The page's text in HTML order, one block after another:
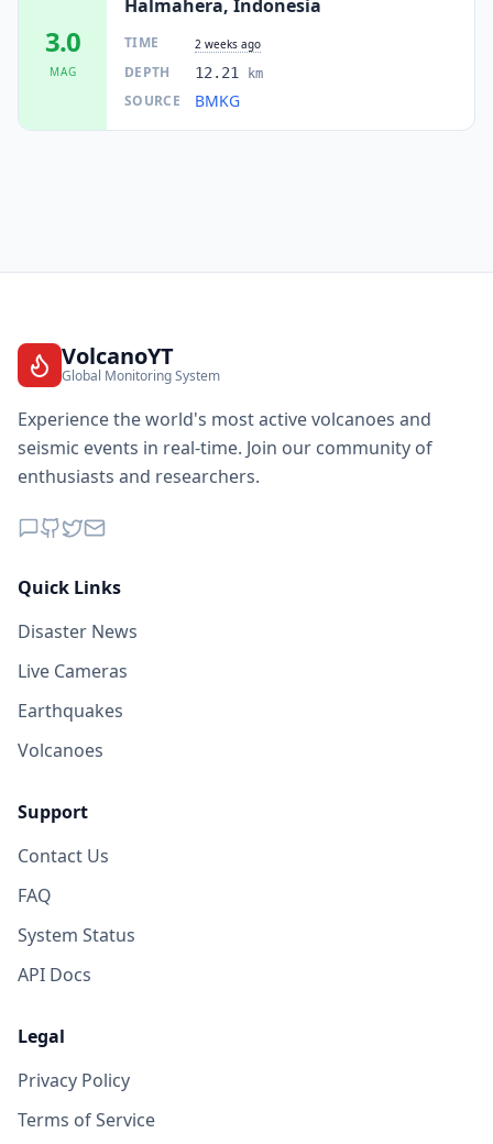
3.0
MAG
Halmahera, Indonesia
TIME 2 weeks ago
DEPTH 12.21 km
SOURCE BMKG
VolcanoYT
Global Monitoring System
Experience the world's most active volcanoes and
seismic events in real-time. Join our community of
enthusiasts and researchers.
Quick Links
Disaster News
Live Cameras
Earthquakes
Volcanoes
Support
Contact Us
FAQ
System Status
API Docs
Legal
Privacy Policy
Terms of Service